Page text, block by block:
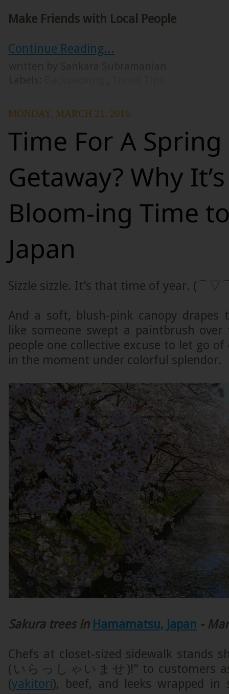
Make Friends with Local People
Continue Reading...
MONDAY, MARCH 21, 2016
Time For A Spring
Getaway? Why
Bloom-ing Time
Japan
Sizzle sizzle. It’s that time of year.
And a soft, blush-pink canopy drapes
like someone swept a paintbrush
people one collective excuse to let go
in the moment under colorful splendor.
Sakura trees in Hamamatsu, Japan -
Chefs at closet-sized sidewalk stands
(いらっしゃいませ)!” to customers
(yakitori), beef, and leeks wrapped in